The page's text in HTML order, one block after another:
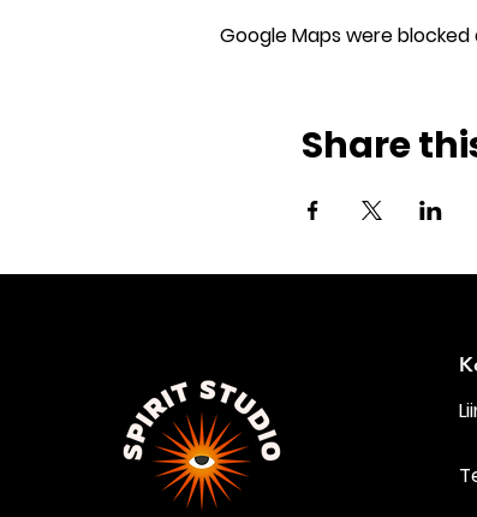
Google Maps were
Share